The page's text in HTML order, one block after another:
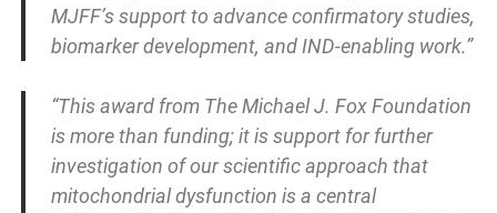
MJFF’s support to advance confirmatory studies,
biomarker development, and IND-enabling work.”
“This award from The Michael J. Fox Foundation
is more than funding; it is support for further
investigation of our scientific approach that
mitochondrial dysfunction is a central